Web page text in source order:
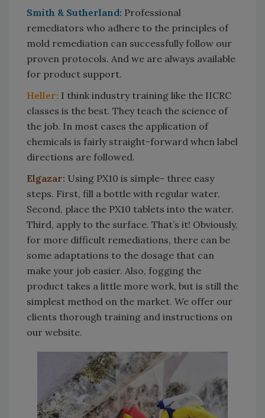
Smith & Sutherland: Professional
remediators who adhere to the principles of
mold remediation can successfully follow our
proven protocols. And we are always available
for product support.
Heller: I think industry training like the IICRC
classes is the best. They teach the science of
the job. In most cases the application of
chemicals is fairly straight-forward when label
directions are followed.
Elgazar: Using PX10 is simple- three easy
steps. First, fill a bottle with regular water.
Second, place the PX10 tablets into the water.
Third, apply to the surface. That’s it! Obviously,
for more difficult remediations, there can be
some adaptations to the dosage that can
make your job easier. Also, fogging the
product takes a little more work, but is still the
simplest method on the market. We offer our
clients thorough training and instructions on
our website.